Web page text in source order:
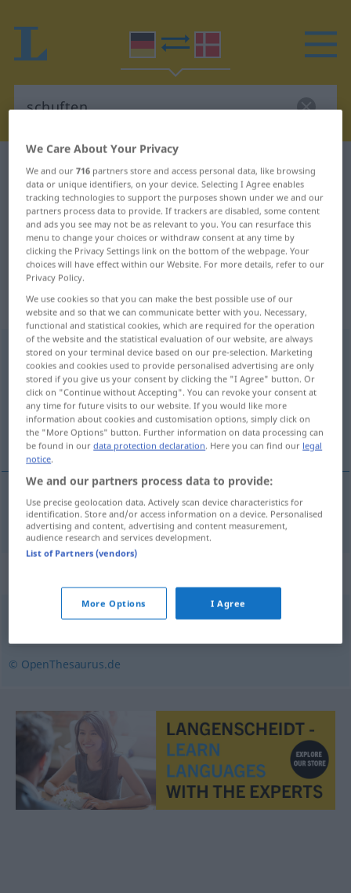
German-Danish dictionary schuften
German-Danish translation for
"schuften"
"schuften" Danish translation
„schuften“: intransitives Verb
schuftenv/i <-e-> UMG
Overview of all translations
(For more details, click/tap on the translation)
slide, pukle
slide,pukle schuften
© OpenThesaurus.de
We Care About Your Privacy
We and our716 partners store and access personal data, like browsing
data or unique identifiers, on your device. Selecting I Agree enables
tracking technologies to support the purposes shown under we and our
partners process data to provide. If trackers are disabled, some content
and ads you see may not be as relevant to you. You can resurface this
menu to change your choices or withdraw consent at any time by
clicking the Privacy Settings link on the bottom of the webpage. Your
choices will have effect within our Website. For more details, refer to our
Privacy Policy.
We use cookies so that you can make the best possible use of our
website and so that we can communicate better with you. Necessary,
functional and statistical cookies, which are required for the operation
of the website and the statistical evaluation of our website, are always
stored on your terminal device based on our pre-selection. Marketing
cookies and cookies used to provide personalised advertising are only
stored if you give us your consent by clicking the "I Agree" button. Or
click on "Continue without Accepting". You can revoke your consent at
any time for future visits to our website. If you would like more
information about cookies and customisation options, simply click on
the "More Options" button. Further information on data processing can
be found in ourdata protection declaration. Here you can find our legal
notice.
We and our partners process data to provide:
Use precise geolocation data. Actively scan device characteristics for
identification. Store and/or access information on a device. Personalised
advertising and content, advertising and content measurement,
audience research and services development.
List of Partners (vendors)
More Options I Agree